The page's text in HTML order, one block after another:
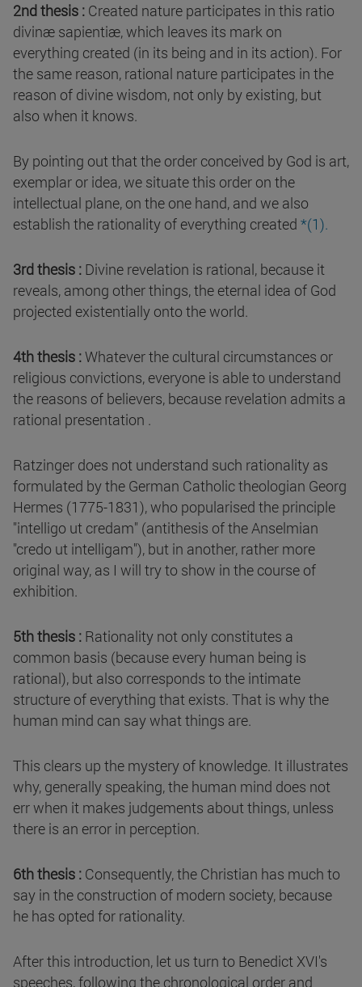
2nd thesis : Created nature participates in this ratio
divinæ sapientiæ, which leaves its mark on
everything created (in its being and in its action). For
the same reason, rational nature participates in the
reason of divine wisdom, not only by existing, but
also when it knows.
By pointing out that the order conceived by God is art,
exemplar or idea, we situate this order on the
intellectual plane, on the one hand, and we also
establish the rationality of everything created *(1).
3rd thesis : Divine revelation is rational, because it
reveals, among other things, the eternal idea of God
projected existentially onto the world.
4th thesis :Whatever the cultural circumstances or
religious convictions, everyone is able to understand
the reasons of believers, because revelation admits a
rational presentation .
Ratzinger does not understand such rationality as
formulated by the German Catholic theologian Georg
Hermes (1775-1831), who popularised the principle
"intelligo ut credam" (antithesis of the Anselmian
"credo ut intelligam"), but in another, rather more
original way, as I will try to show in the course of
exhibition.
5th thesis : Rationality not only constitutes a
common basis (because every human being is
rational), but also corresponds to the intimate
structure of everything that exists. That is why the
human mind can say what things are.
This clears up the mystery of knowledge. It illustrates
why, generally speaking, the human mind does not
err when it makes judgements about things, unless
there is an error in perception.
6th thesis : Consequently, the Christian has much to
say in the construction of modern society, because
he has opted for rationality.
After this introduction, let us turn to Benedict XVI's
speeches, following the chronological order and